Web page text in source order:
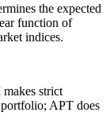
the expected
function of
indices.
strict
APT does